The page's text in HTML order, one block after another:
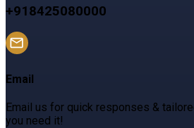
+918425080000
Email
Email us for quick responses &
you need it!